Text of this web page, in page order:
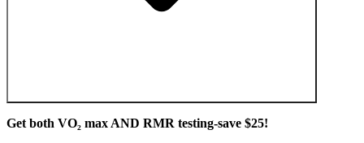
Get both VO₂ max AND RMR testing-save $25!